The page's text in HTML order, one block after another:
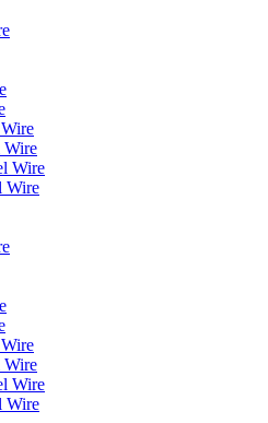
Wire
Wire
Wire
Wire
Wire
Wire